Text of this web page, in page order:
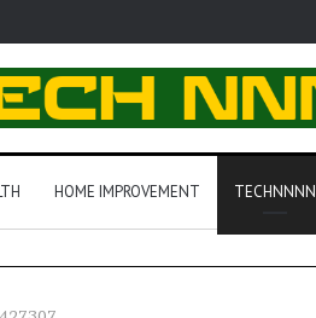
HOME IMPROVEMENT TECHNNNN